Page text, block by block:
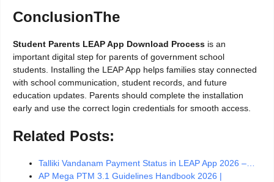
ConclusionThe
Student Parents LEAP App Download Process is an
important digital step for parents of government school
students. Installing the LEAP App helps families stay connected
with school communication, student records, and future
education updates. Parents should complete the installation
early and use the correct login credentials for smooth access.
Related Posts:
Talliki Vandanam Payment Status in LEAP App 2026 –…
AP Mega PTM 3.1 Guidelines Handbook 2026 |